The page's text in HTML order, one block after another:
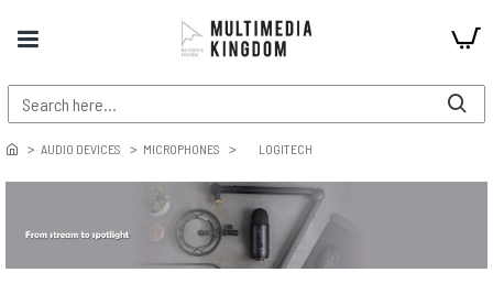
AUDIO DEVICES MICROPHONES LOGITECH